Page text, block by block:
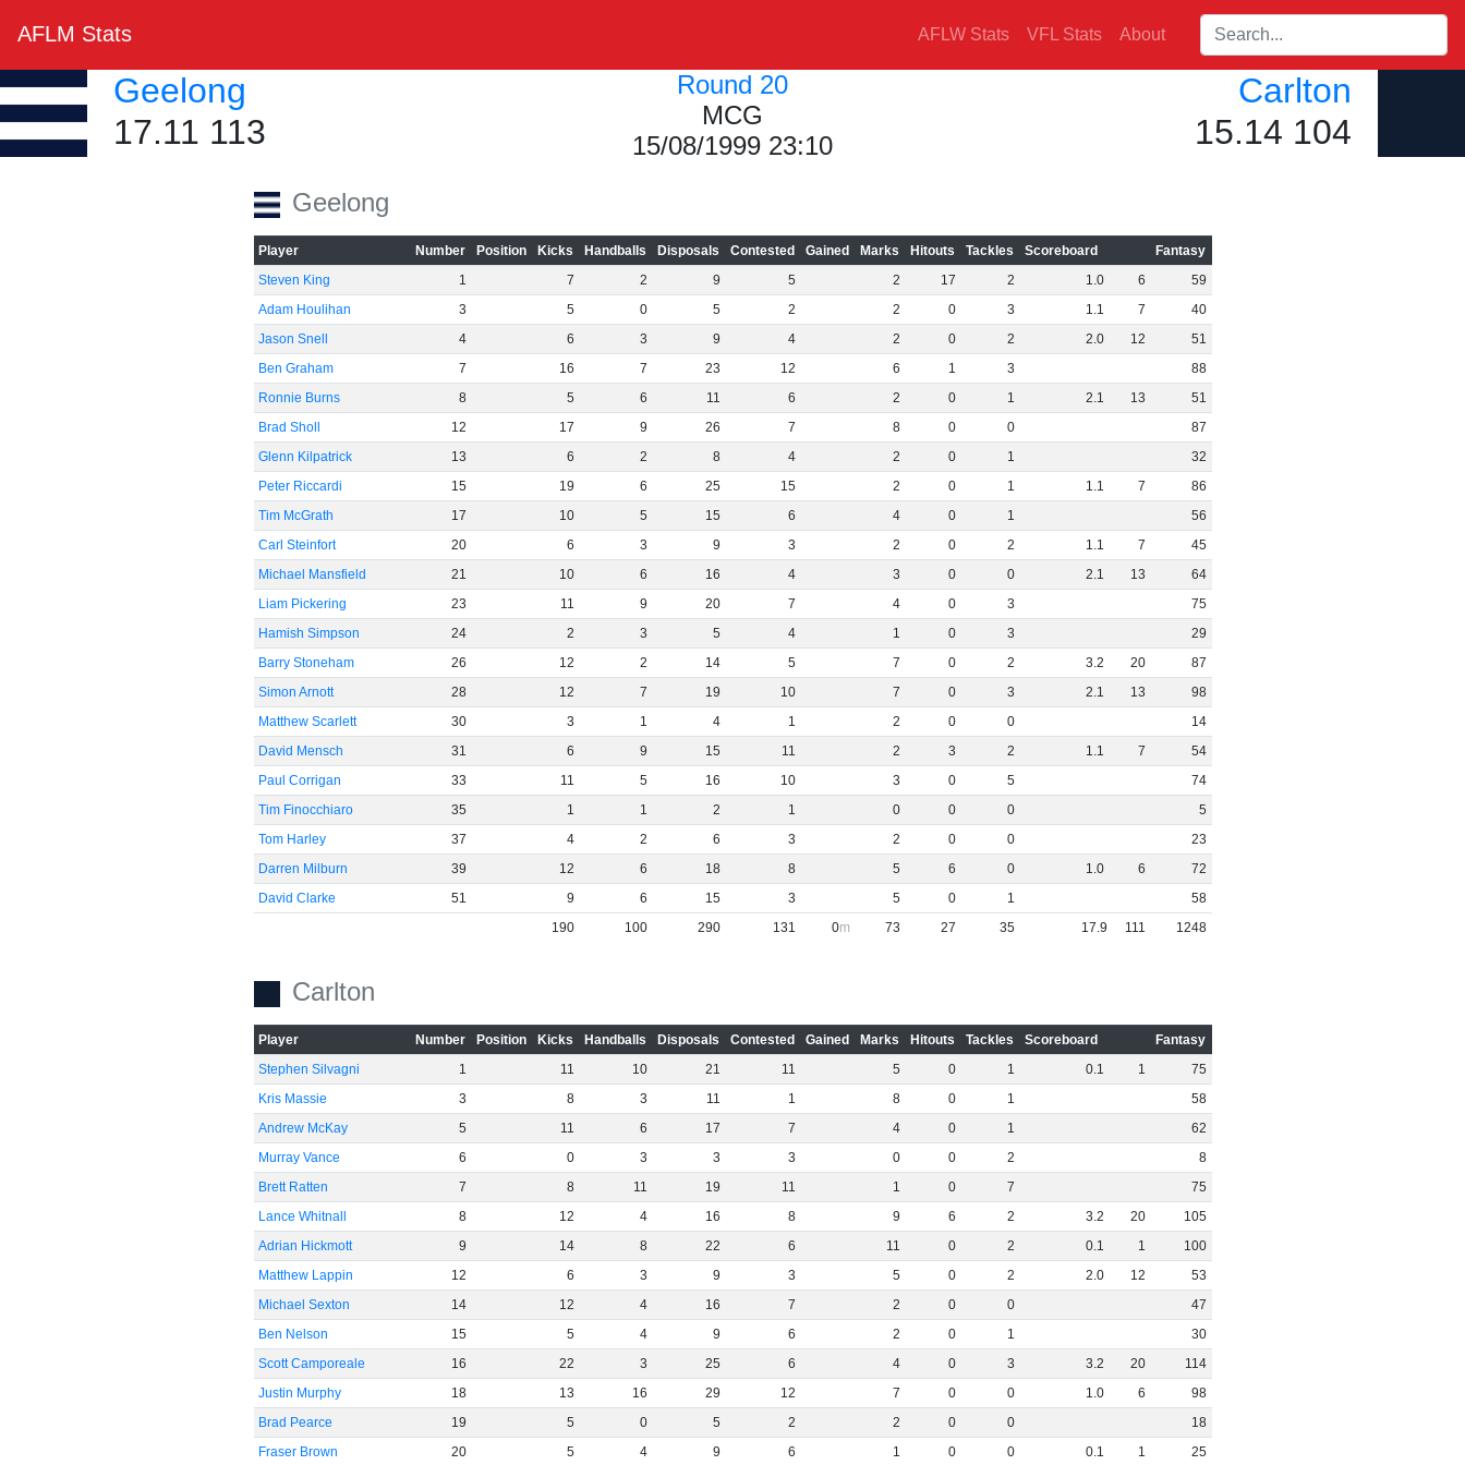
AFLM Stats AFLW Stats VFL Stats About Search players:
Geelong
17.11 113
Round 20
MCG
15/08/1999 23:10
Carlton
15.14 104
Geelong
Player Number Position Kicks Handballs Disposals Contested Gained Marks Hitouts Tackles Scoreboard
Fantasy
Steven King
1 7 2 9 5 2 17 2 1.0 6
59
Adam Houlihan
3 5 0 5 2 2 0 3 1.1 7
40
Jason Snell
4 6 3 9 4 2 0 2 2.0 12
51
Ben Graham
7 16 7 23 12 6 1 3
88
Ronnie Burns
8 5 6 11 6 2 0 1 2.1 13
51
Brad Sholl
12 17 9 26 7 8 0 0
87
Glenn Kilpatrick
13 6 2 8 4 2 0 1
32
Peter Riccardi
15 19 6 25 15 2 0 1 1.1 7
86
Tim McGrath
17 10 5 15 6 4 0 1
56
Carl Steinfort
20 6 3 9 3 2 0 2 1.1 7
45
Michael Mansfield
21 10 6 16 4 3 0 0 2.1 13
64
Liam Pickering
23 11 9 20 7 4 0 3
75
Hamish Simpson
24 2 3 5 4 1 0 3
29
Barry Stoneham
26 12 2 14 5 7 0 2 3.2 20
87
Simon Arnott
28 12 7 19 10 7 0 3 2.1 13
98
Matthew Scarlett
30 3 1 4 1 2 0 0
14
David Mensch
31 6 9 15 11 2 3 2 1.1 7
54
Paul Corrigan
33 11 5 16 10 3 0 5
74
Tim Finocchiaro
35 1 1 2 1 0 0 0
5
Tom Harley
37 4 2 6 3 2 0 0
23
Darren Milburn
39 12 6 18 8 5 6 0 1.0 6
72
David Clarke
51 9 6 15 3 5 0 1
58
190
100 290 131 0 73 27 35 17.9 111 1248
Carlton
Player Number Position Kicks Handballs Disposals Contested Gained Marks Hitouts Tackles Scoreboard
Fantasy
Stephen Silvagni
1 11 10 21 11 5 0 1 0.1 1
75
Kris Massie
3 8 3 11 1 8 0 1
58
Andrew McKay
5 11 6 17 7 4 0 1
62
Murray Vance
6 0 3 3 3 0 0 2
8
Brett Ratten
7 8 11 19 11 1 0 7
75
Lance Whitnall
8 12 4 16 8 9 6 2 3.2 20
105
Adrian Hickmott
9 14 8 22 6 11 0 2 0.1 1
100
Matthew Lappin
12 6 3 9 3 5 0 2 2.0 12
53
Michael Sexton
14 12 4 16 7 2 0 0
47
Ben Nelson
15 5 4 9 6 2 0 1
30
Scott Camporeale
16 22 3 25 6 4 0 3 3.2 20
114
Justin Murphy
18 13 16 29 12 7 0 0 1.0 6
98
Brad Pearce
19 5 0 5 2 2 0 0
18
Fraser Brown
20 5 4 9 6 1 0 0 0.1 1 25